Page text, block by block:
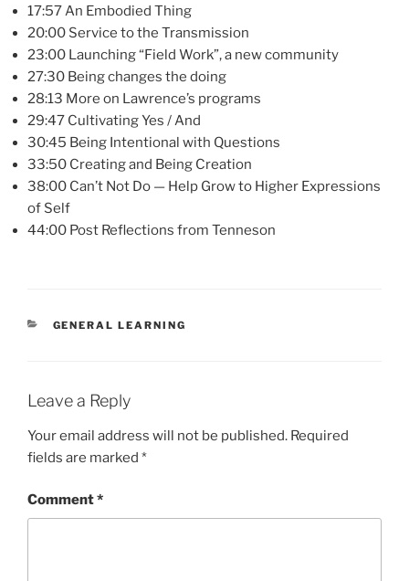
17:57 An Embodied Thing
20:00 Service to the Transmission
23:00 Launching “Field Work”, a new community
27:30 Being changes the doing
28:13 More on Lawrence’s programs
29:47 Cultivating Yes / And
30:45 Being Intentional with Questions
33:50 Creating and Being Creation
38:00 Can’t Not Do — Help Grow to Higher Expressions
of Self
44:00 Post Reflections from Tenneson
CATEGORIES
GENERAL LEARNING
Leave a Reply
Your email address will not be published. Required
fields are marked *
Comment*